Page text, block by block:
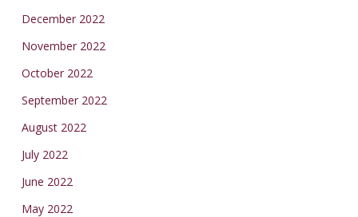
December 2022
November 2022
October 2022
September 2022
August 2022
July 2022
June 2022
May 2022